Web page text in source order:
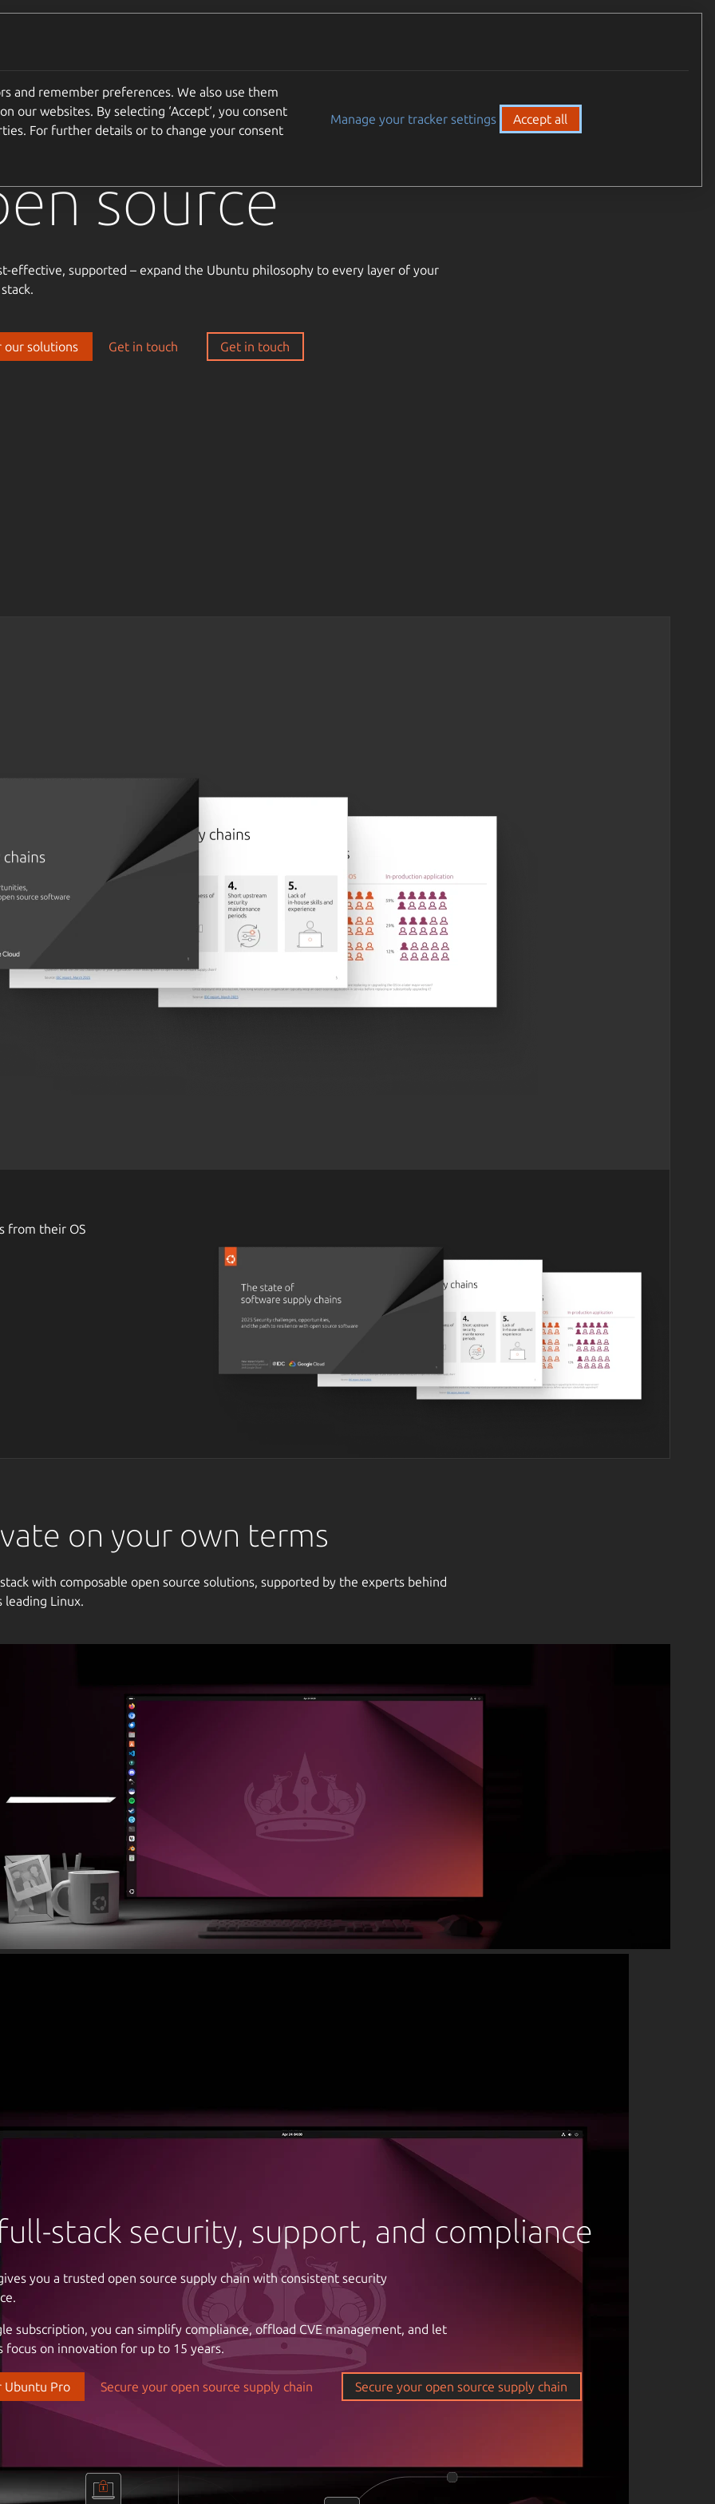
source
effective, supported – expand the Ubuntu philosophy to every layer of your
our solutions Get in touch Get in touch
from their OS
on your own terms
with composable open source solutions, supported by the experts behind
leading Linux.
of your infrastructure
cloud costs and complexity with automation. Enjoy the freedom of open
with a partner that understands your business, the criticality of
stability and uptime, and the importance of reliable support.
data center
stack security, support, and compliance
you a trusted open source supply chain with consistent security
subscription, you can simplify compliance, offload CVE management, and let
focus on innovation for up to 15 years.
Ubuntu Pro Secure your open source supply chain Secure your open source supply chain
and remember preferences. We also use them
our websites. By selecting ‘Accept‘, you consent
For further details or to change your consent
Manage your tracker settings Accept all